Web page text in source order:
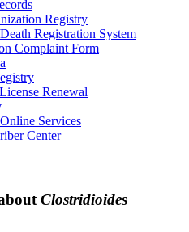
Registry
Registration System
Complaint Form
Renewal
Services
Center
Clostridioides